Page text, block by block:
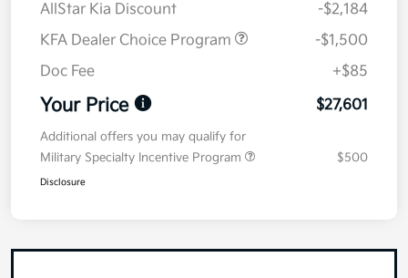
AllStar Kia Discount
-$2,184
KFA Dealer Choice Program
-$1,500
Doc Fee
+$85
Your Price $27,601
Additional offers you may qualify for
Military Specialty Incentive Program
$500
Disclosure